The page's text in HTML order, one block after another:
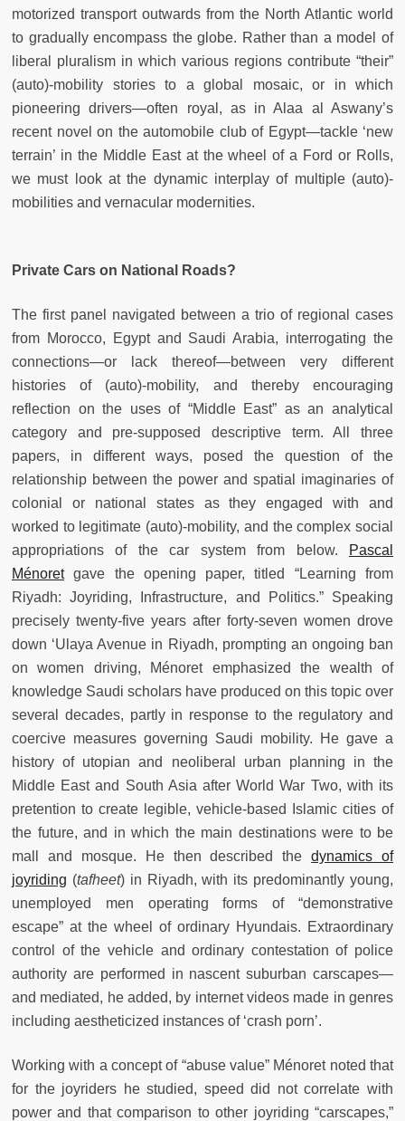
motorized transport outwards from the North Atlantic world
to gradually encompass the globe. Rather than a model of
liberal pluralism in which various regions contribute “their”
(auto)-mobility stories to a global mosaic, or in which
pioneering drivers—often royal, as in Alaa al Aswany’s
recent novel on the automobile club of Egypt—tackle ‘new
terrain’ in the Middle East at the wheel of a Ford or Rolls,
we must look at the dynamic interplay of multiple (auto)-
mobilities and vernacular modernities.
Private Cars on National Roads?
The first panel navigated between a trio of regional cases
from Morocco, Egypt and Saudi Arabia, interrogating the
connections—or lack thereof—between very different
histories of (auto)-mobility, and thereby encouraging
reflection on the uses of “Middle East” as an analytical
category and pre-supposed descriptive term. All three
papers, in different ways, posed the question of the
relationship between the power and spatial imaginaries of
colonial or national states as they engaged with and
worked to legitimate (auto)-mobility, and the complex social
appropriations of the car system from below.
Pascal
Ménoretgave the opening paper, titled “Learning from
Riyadh: Joyriding, Infrastructure, and Politics.” Speaking
precisely twenty-five years after forty-seven women drove
down ‘Ulaya Avenue in Riyadh, prompting an ongoing ban
on women driving, Ménoret emphasized the wealth of
knowledge Saudi scholars have produced on this topic over
several decades, partly in response to the regulatory and
coercive measures governing Saudi mobility. He gave a
history of utopian and neoliberal urban planning in the
Middle East and South Asia after World War Two, with its
pretention to create legible, vehicle-based Islamic cities of
the future, and in which the main destinations were to be
mall and mosque. He then described thedynamics of
joyriding (tafheet) in Riyadh, with its predominantly young,
unemployed men operating forms of “demonstrative
escape” at the wheel of ordinary Hyundais. Extraordinary
control of the vehicle and ordinary contestation of police
authority are performed in nascent suburban carscapes—
and mediated, he added, by internet videos made in genres
including aestheticized instances of ‘crash porn’.
Working with a concept of “abuse value” Ménoret noted that
for the joyriders he studied, speed did not correlate with
power and that comparison to other joyriding “carscapes,”